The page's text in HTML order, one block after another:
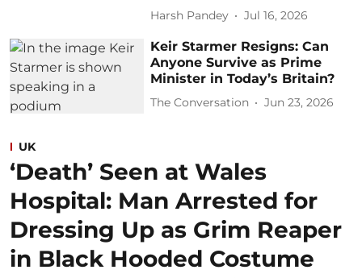
Harsh Pandey Jul 16, 2026
Keir Starmer Resigns: Can
Anyone Survive as Prime
Minister in Today’s Britain?
The Conversation Jun 23, 2026
UK
‘Death’ Seen at Wales
Hospital: Man Arrested for
Dressing Up as Grim Reaper
in Black Hooded Costume